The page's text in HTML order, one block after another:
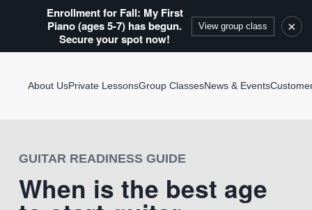
Enrollment for Fall: My First
Piano (ages 5-7) has begun.
Secure your spot now!
View group class ×
About UsPrivate LessonsGroup ClassesNews & Events
GUITAR READINESS GUIDE
When is the best age